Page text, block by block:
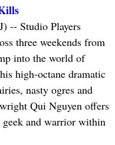
-- Studio Players
three weekends from
into the world of
high-octane dramatic
nasty ogres and
Qui Nguyen offers
geek and warrior within